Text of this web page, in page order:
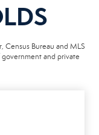
Census Bureau and MLS
government and private